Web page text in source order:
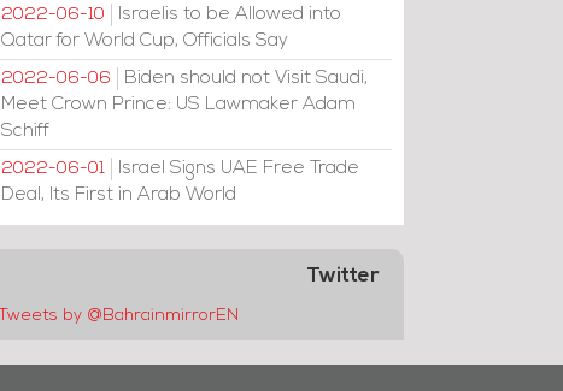
2022-06-10
Israelis to be Allowed into
Qatar for World Cup, Officials Say
2022-06-06
Biden should not Visit Saudi,
Meet Crown Prince: US Lawmaker Adam
Schiff
2022-06-01
Israel Signs UAE Free Trade
Deal, Its First in Arab World
Twitter
Tweets by @BahrainmirrorEN